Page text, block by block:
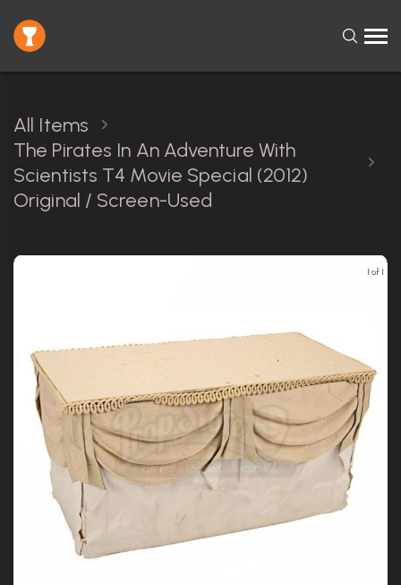
All Items
The Pirates In An Adventure With
Scientists T4 Movie Special (2012)
Original / Screen-Used
1 of 1